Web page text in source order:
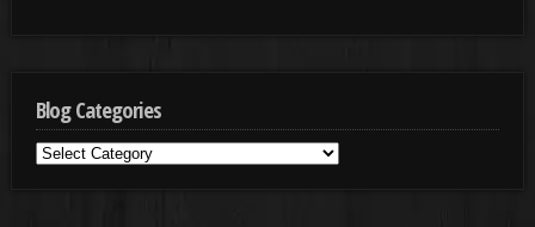
Blog Categories
Blog